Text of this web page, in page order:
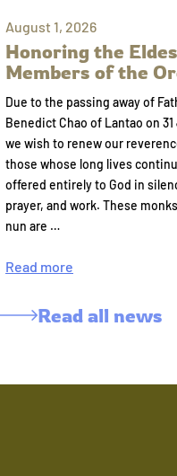
August 1, 2026
Honoring the
Members of the
Due to the passing away of
Benedict Chao of Lantao on 31
we wish to renew our
those whose long lives
offered entirely to God in
prayer, and work. These
nun are …
Read more
Read all news